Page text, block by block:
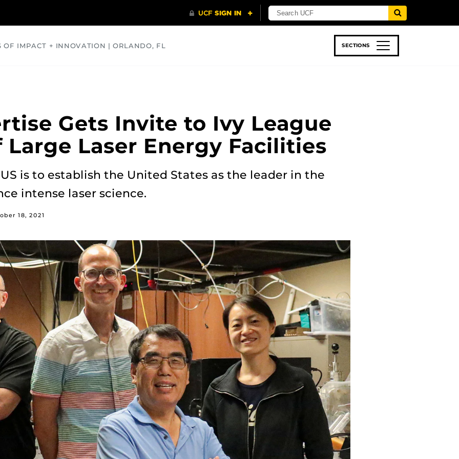
OF IMPACT + INNOVATION | ORLANDO, FL SECTIONS
Gets Invite to Ivy League
Laser Energy Facilities
is to establish the United States as the leader in the
intense laser science.
18, 2021